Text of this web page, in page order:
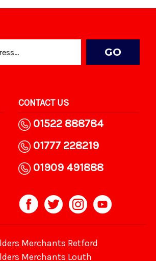
CONTACT US
01522 888784
01777 228219
01909 491888
Merchants Retford
Merchants Louth